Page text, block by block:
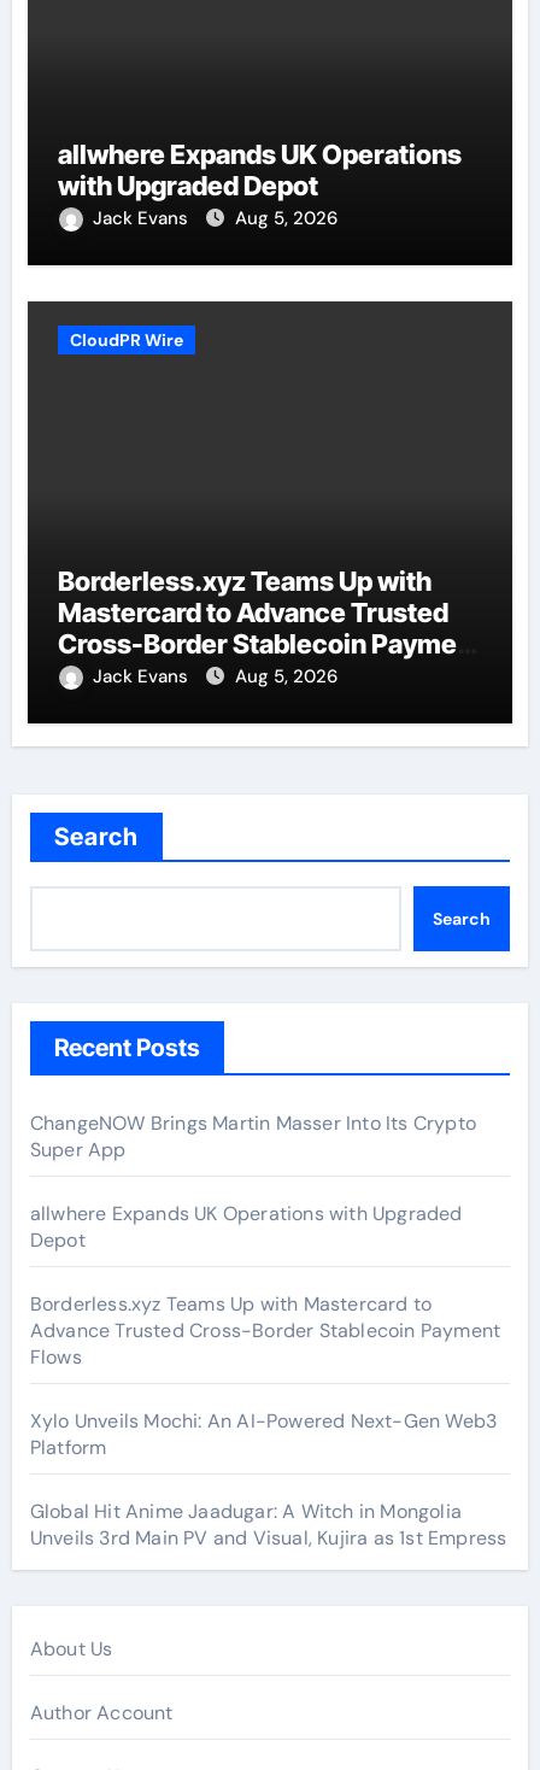
allwhere Expands UK Operations
with Upgraded Depot
Jack Evans Aug 5, 2026
CloudPR Wire
Borderless.xyz Teams Up with
Mastercard to Advance Trusted
Cross-Border Stablecoin Payment
FlowsJack Evans Aug 5, 2026
Search
Search
Recent Posts
ChangeNOW Brings Martin Masser Into Its Crypto
Super App
allwhere Expands UK Operations with Upgraded
Depot
Borderless.xyz Teams Up with Mastercard to
Advance Trusted Cross-Border Stablecoin Payment
Flows
Xylo Unveils Mochi: An AI-Powered Next-Gen Web3
Platform
Global Hit Anime Jaadugar: A Witch in Mongolia
Unveils 3rd Main PV and Visual, Kujira as 1st Empress
About Us
Author Account